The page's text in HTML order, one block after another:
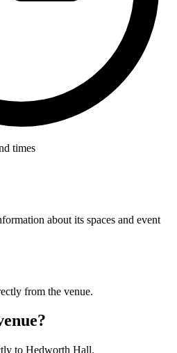
times
about its spaces and event
from the venue.
to Hedworth Hall.